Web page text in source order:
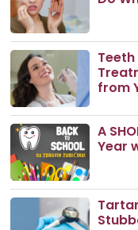
from
A
Year